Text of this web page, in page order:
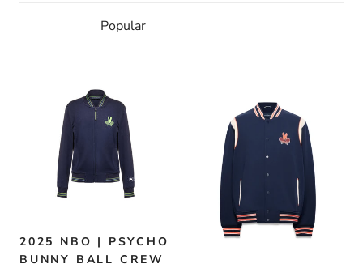
2025 NBO | PSYCHO
BUNNY BALL CREW